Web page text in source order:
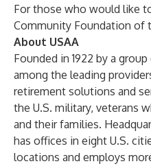
For those who would like
Community Foundation of
About USAA
Founded in 1922 by a
among the leading
retirement solutions and
the U.S. military, veterans
and their families.
has offices in eight U.S.
locations and employs